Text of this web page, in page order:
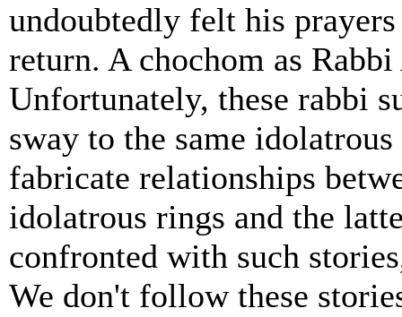
undoubtedly felt his
return. A chochom as
Unfortunately, these rabbi
sway to the same
fabricate relationships
idolatrous rings and the
confronted with such
We don't follow these